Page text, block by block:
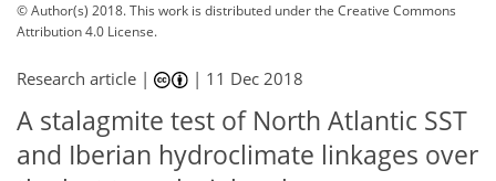
© Author(s) 2018. This work is distributed underthe Creative Commons
Attribution 4.0 License.
Research article | | 11 Dec 2018
A stalagmite test of North Atlantic SST
and Iberian hydroclimate linkages over